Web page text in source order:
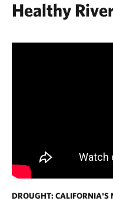
Healthy
DROUGHT: